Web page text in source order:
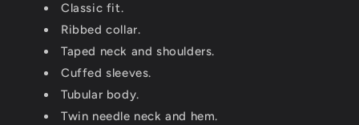
Classic fit.
Ribbed collar.
Taped neck and shoulders.
Cuffed sleeves.
Tubular body.
Twin needle neck and hem.